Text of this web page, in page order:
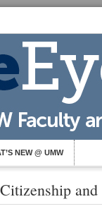
NEW @ UMW